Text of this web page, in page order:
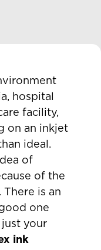
hospital
facility,
on an inkjet
ideal.
of
of the
is an
one
your
ink